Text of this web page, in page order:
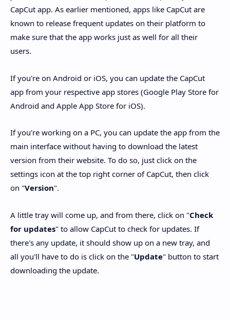
CapCut app. As earlier mentioned, apps like CapCut are
known to release frequent updates on their platform to
make sure that the app works just as well for all their
users.
If you're on Android or iOS, you can update the CapCut
app from your respective app stores (Google Play Store for
Android and Apple App Store for iOS).
If you're working on a PC, you can update the app from the
main interface without having to download the latest
version from their website. To do so, just click on the
settings icon at the top right corner of CapCut, then click
on "Version".
A little tray will come up, and from there, click on "Check
for updates" to allow CapCut to check for updates. If
there's any update, it should show up on a new tray, and
all you'll have to do is click on the "Update" button to start
downloading the update.